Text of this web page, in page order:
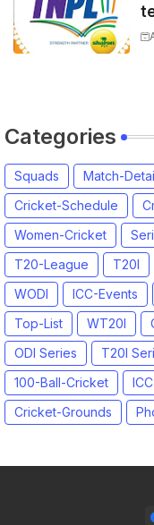
Categories
Squads Match-
Cricket-Schedule
Women-Cricket
T20-League
T20I
WODI
ICC-Events
Top-List
WT20I
ODI Series
T20I
100-Ball-Cricket
Cricket-Grounds